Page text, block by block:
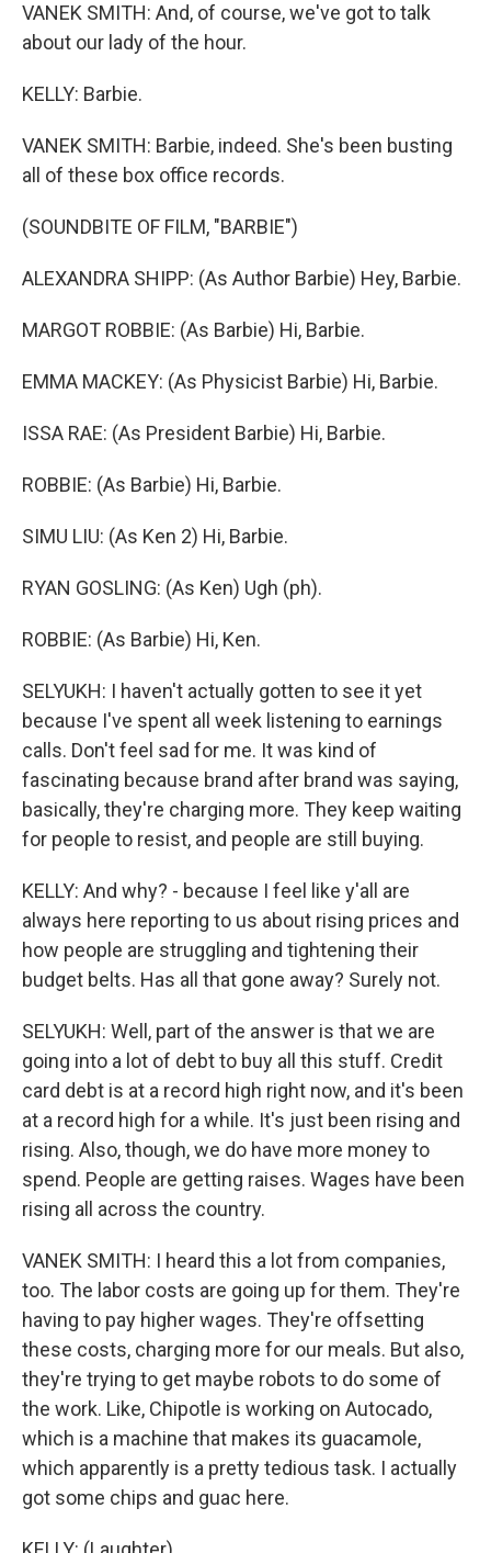
VANEK SMITH: And, of course, we've got to talk
about our lady of the hour.
KELLY: Barbie.
VANEK SMITH: Barbie, indeed. She's been busting
all of these box office records.
(SOUNDBITE OF FILM, "BARBIE")
ALEXANDRA SHIPP: (As Author Barbie) Hey, Barbie.
MARGOT ROBBIE: (As Barbie) Hi, Barbie.
EMMA MACKEY: (As Physicist Barbie) Hi, Barbie.
ISSA RAE: (As President Barbie) Hi, Barbie.
ROBBIE: (As Barbie) Hi, Barbie.
SIMU LIU: (As Ken 2) Hi, Barbie.
RYAN GOSLING: (As Ken) Ugh (ph).
ROBBIE: (As Barbie) Hi, Ken.
SELYUKH: I haven't actually gotten to see it yet
because I've spent all week listening to earnings
calls. Don't feel sad for me. It was kind of
fascinating because brand after brand was saying,
basically, they're charging more. They keep waiting
for people to resist, and people are still buying.
KELLY: And why? - because I feel like y'all are
always here reporting to us about rising prices and
how people are struggling and tightening their
budget belts. Has all that gone away? Surely not.
SELYUKH: Well, part of the answer is that we are
going into a lot of debt to buy all this stuff. Credit
card debt is at a record high right now, and it's been
at a record high for a while. It's just been rising and
rising. Also, though, we do have more money to
spend. People are getting raises. Wages have been
rising all across the country.
VANEK SMITH: I heard this a lot from companies,
too. The labor costs are going up for them. They're
having to pay higher wages. They're offsetting
these costs, charging more for our meals. But also,
they're trying to get maybe robots to do some of
the work. Like, Chipotle is working on Autocado,
which is a machine that makes its guacamole,
which apparently is a pretty tedious task. I actually
got some chips and guac here.